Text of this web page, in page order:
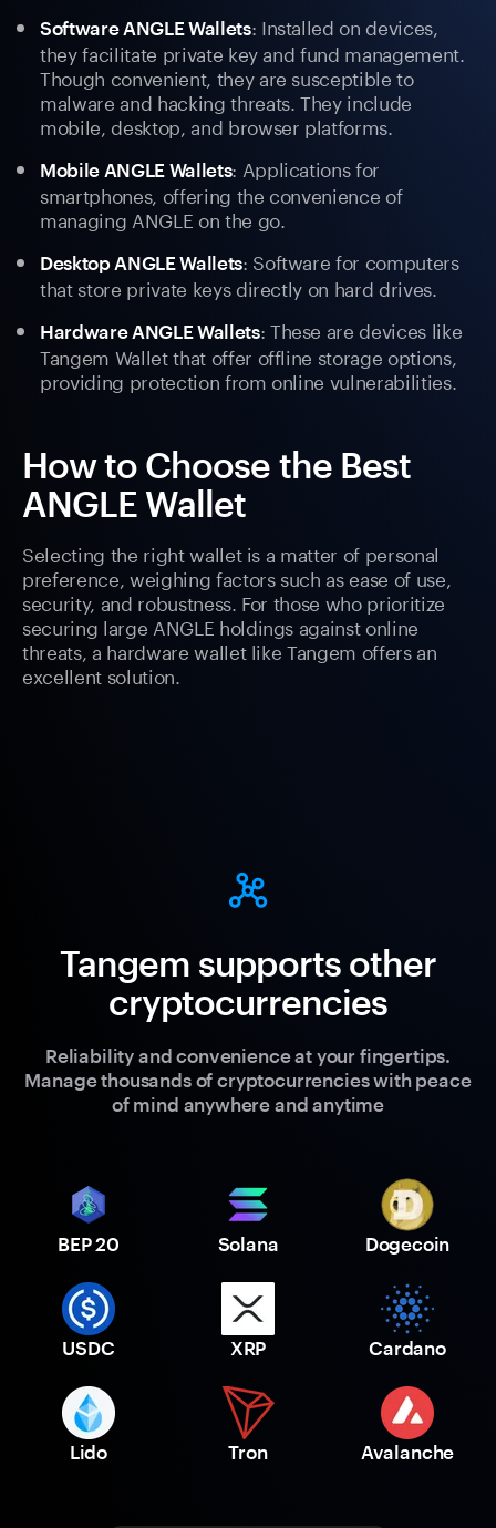
Software ANGLE Wallets: Installed on devices,
they facilitate private key and fund management.
Though convenient, they are susceptible to
malware and hacking threats. They include
mobile, desktop, and browser platforms.
Mobile ANGLE Wallets: Applications for
smartphones, offering the convenience of
managing ANGLE on the go.
Desktop ANGLE Wallets: Software for computers
that store private keys directly on hard drives.
Hardware ANGLE Wallets: These are devices like
Tangem Wallet that offer offline storage options,
providing protection from online vulnerabilities.
How to Choose the Best
ANGLE Wallet
Selecting the right wallet is a matter of personal
preference, weighing factors such as ease of use,
security, and robustness. For those who prioritize
securing large ANGLE holdings against online
threats, a hardware wallet like Tangem offers an
excellent solution.
Tangem supports other
cryptocurrencies
Reliability and convenience at your fingertips.
Manage thousands of cryptocurrencies with peace
of mind anywhere and anytime
BEP 20 Solana Dogecoin
USDC XRP Cardano
Lido Tron Avalanche